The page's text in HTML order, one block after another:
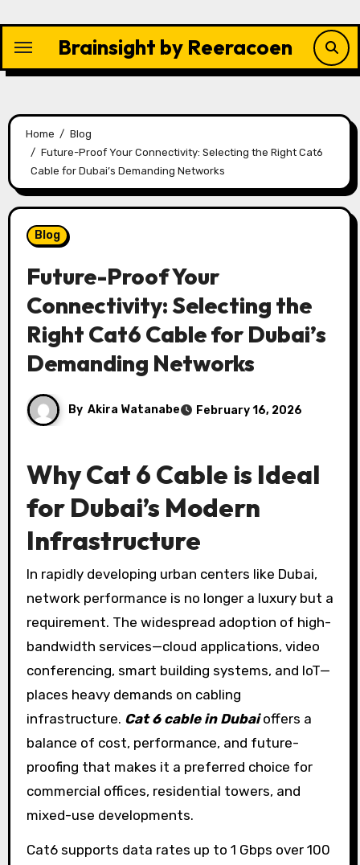
content
Brainsight by Reeracoen
Home
Blog
Future-Proof Your Connectivity: Selecting the Right Cat6
Cable for Dubai’s Demanding Networks
Blog
Future-Proof Your
Connectivity: Selecting the
Right Cat6 Cable for Dubai’s
Demanding Networks
By Akira Watanabe February 16, 2026
Why Cat 6 Cable is Ideal
for Dubai’s Modern
Infrastructure
In rapidly developing urban centers like Dubai,
network performance is no longer a luxury but a
requirement. The widespread adoption of high-
bandwidth services—cloud applications, video
conferencing, smart building systems, and IoT—
places heavy demands on cabling
infrastructure. Cat 6 cable in Dubaioffers a
balance of cost, performance, and future-
proofing that makes it a preferred choice for
commercial offices, residential towers, and
mixed-use developments.
Cat6 supports data rates up to 1 Gbps over 100